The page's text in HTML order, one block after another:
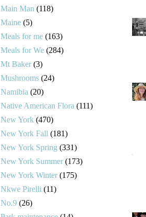
Main Man (118)
Maine (5)
Meals for me (163)
Meals for We (284)
Mt Baker (3)
Mushrooms (24)
Namibia (20)
Native American Flora (111)
New York (470)
New York Fall (181)
New York Spring (331)
New York Summer (173)
New York Winter (175)
Nkwe Pirelli (11)
No.9 (26)